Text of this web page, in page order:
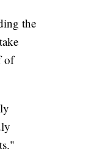
the
of